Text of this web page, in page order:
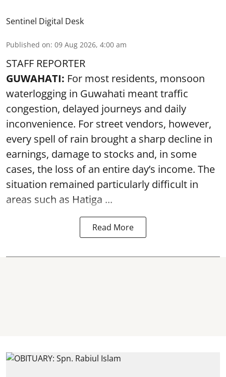
Sentinel Digital Desk
Published on: 09 Aug 2026, 4:00 am
STAFF REPORTER
GUWAHATI: For most residents, monsoon
waterlogging in Guwahati meant traffic
congestion, delayed journeys and daily
inconvenience. For street vendors, however,
every spell of rain brought a sharp decline in
earnings, damage to stocks and, in some
cases, the loss of an entire day’s income. The
situation remained particularly difficult in
areas such as Hatiga ...
Read More